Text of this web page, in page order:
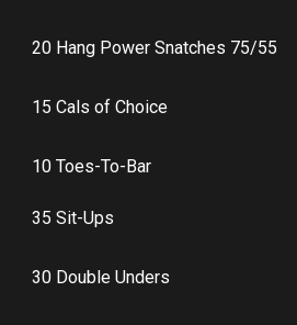
20 Hang Power Snatches 75/55
15 Cals of Choice
10 Toes-To-Bar
35 Sit-Ups
30 Double Unders